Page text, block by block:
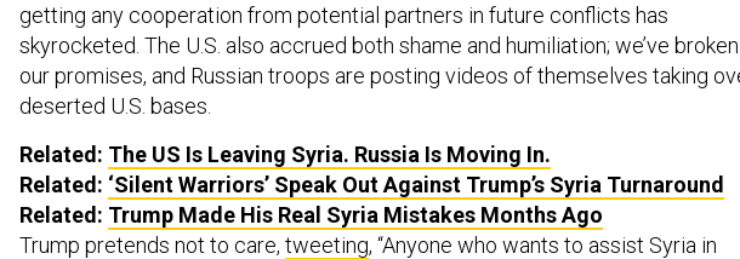
getting any cooperation from potential partners in future conflicts has
skyrocketed. The U.S. also accrued both shame and humiliation; we’ve broken
our promises, and Russian troops are posting videos of themselves taking
deserted U.S. bases.
Related: The US Is Leaving Syria. Russia Is Moving In.
Related: ‘Silent Warriors’ Speak Out Against Trump’s Syria Turnaround
Related: Trump Made His Real Syria Mistakes Months Ago
Trump pretends not to care, tweeting, “Anyone who wants to assist Syria in